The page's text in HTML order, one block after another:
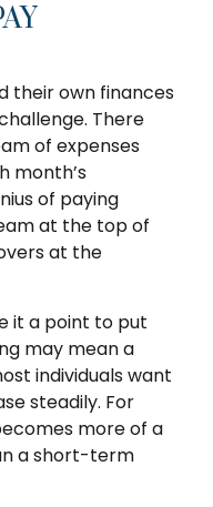
their own finances
There
of expenses
month’s
of paying
at the top of
at the
it a point to put
may mean a
individuals want
steadily. For
more of a
a short-term